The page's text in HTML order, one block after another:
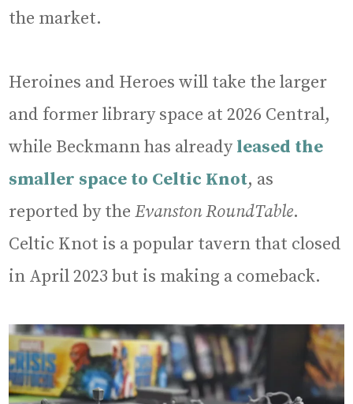
the market.
Heroines and Heroes will take the larger
and former library space at 2026 Central,
while Beckmann has alreadyleased the
smaller space to Celtic Knot, as
reported by theEvanston RoundTable.
Celtic Knot is a popular tavern that closed
in April 2023 but is making a comeback.